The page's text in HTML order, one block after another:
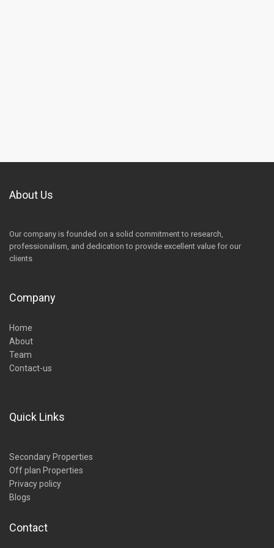
About Us
Our company is founded on a solid commitment to research,
professionalism, and dedication to provide excellent value for our
clients
Company
Home
About
Team
Contact-us
Quick Links
Secondary Properties
Off plan Properties
Privacy policy
Blogs
Contact